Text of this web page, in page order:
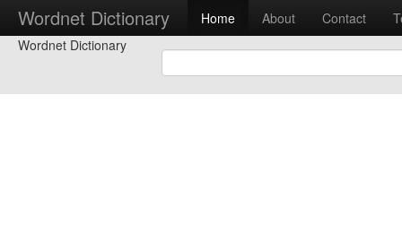
Wordnet Dictionary Home About Contact
Wordnet Dictionary